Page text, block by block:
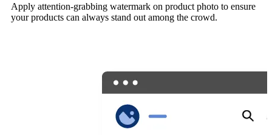
Apply attention-grabbing watermark on product photo to ensure
your products can always stand out among the crowd.